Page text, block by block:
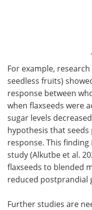
For example,
seedless fruits)
response between
when flaxseeds were
sugar levels
hypothesis that
response. This
study (Alkutbe et al.
flaxseeds to blended
reduced postprandial
Further studies are